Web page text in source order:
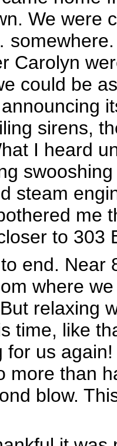
We were
Carolyn
could be
sirens,
I heard
steam
me
to 303
end. Near
where
relaxing
time, like
for us
more than
blow.